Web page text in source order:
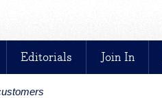
Editorials Join In